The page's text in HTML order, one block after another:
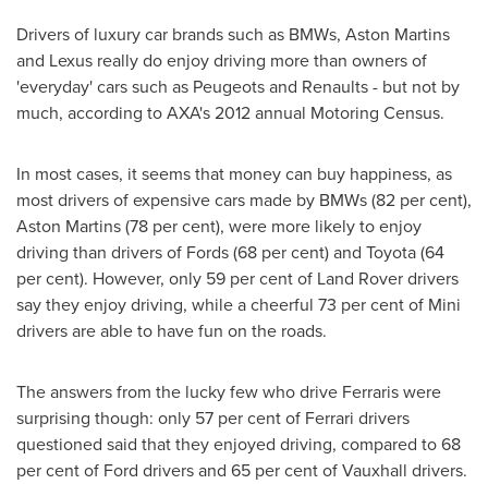
Drivers of luxury car brands such as BMWs, Aston Martins
and Lexus really do enjoy driving more than owners of
'everyday' cars such as Peugeots and Renaults - but not by
much, according to AXA's 2012 annual Motoring Census.
In most cases, it seems that money can buy happiness, as
most drivers of expensive cars made by BMWs (82 per cent),
Aston Martins (78 per cent), were more likely to enjoy
driving than drivers of Fords (68 per cent) and Toyota (64
per cent). However, only 59 per cent of Land Rover drivers
say they enjoy driving, while a cheerful 73 per cent of Mini
drivers are able to have fun on the roads.
The answers from the lucky few who drive Ferraris were
surprising though: only 57 per cent of Ferrari drivers
questioned said that they enjoyed driving, compared to 68
per cent of Ford drivers and 65 per cent of Vauxhall drivers.